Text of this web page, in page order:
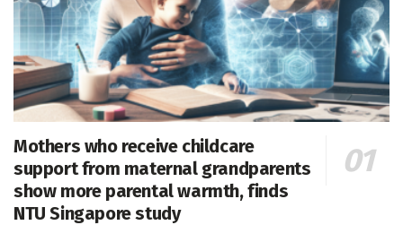
Mothers who receive childcare
support from maternal grandparents
show more parental warmth, finds
NTU Singapore study